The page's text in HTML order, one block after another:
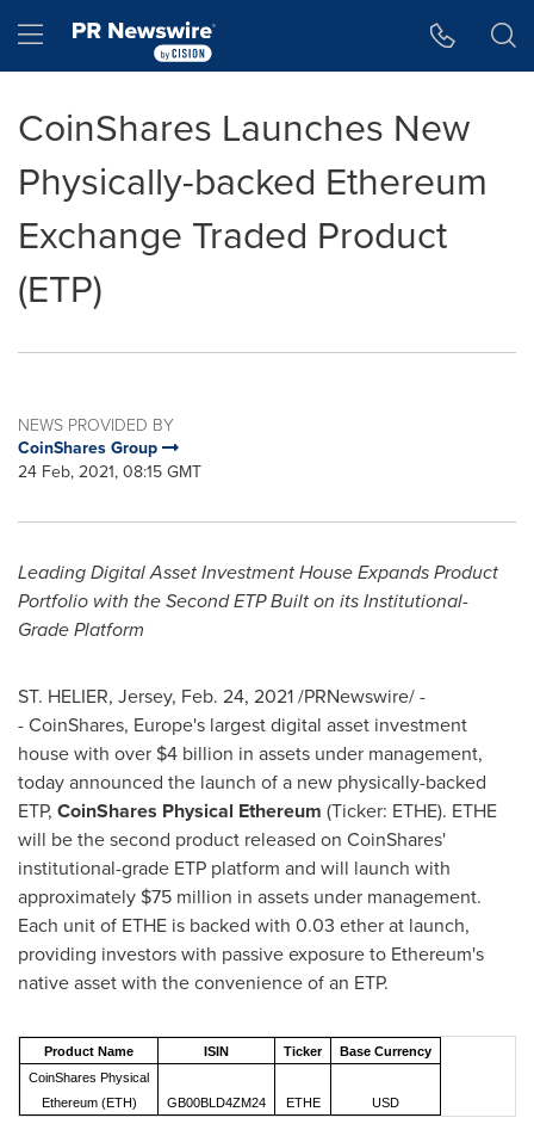
Hamburger menu
CoinShares Launches New
Physically-backed Ethereum
Exchange Traded Product
(ETP)
NEWS PROVIDED BY
CoinShares Group
24 Feb, 2021, 08:15 GMT
Leading Digital Asset Investment House Expands Product
Portfolio with the Second ETP Built on its Institutional-
Grade Platform
ST. HELIER, Jersey, Feb. 24, 2021/PRNewswire/ -
- CoinShares, Europe's largest digital asset investment
house with over $4 billion in assets under management,
today announced the launch of a new physically-backed
ETP, CoinShares Physical Ethereum (Ticker: ETHE). ETHE
will be the second product released on CoinShares'
institutional-grade ETP platform and will launch with
approximately $75 million in assets under management.
Each unit of ETHE is backed with 0.03 ether at launch,
providing investors with passive exposure to Ethereum's
native asset with the convenience of an ETP.
Product Name ISIN Ticker
Base Currency
CoinShares Physical
Ethereum (ETH)
GB00BLD4ZM24 ETHE USD